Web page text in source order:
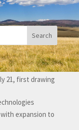
21, first drawing
expansion to